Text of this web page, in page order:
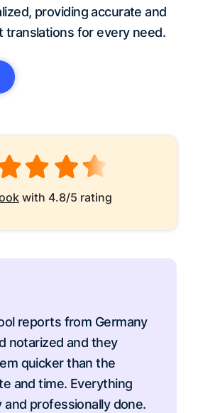
with 4.8/5 rating
reports from Germany
notarized and they
quicker than the
and time. Everything
professionally done.
providing accurate and
translations for every need.